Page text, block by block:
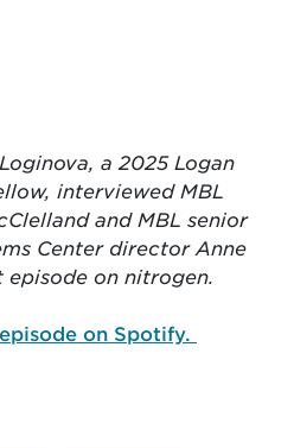
a 2025 Logan
interviewed MBL
and MBL senior
Center director Anne
on nitrogen.
on Spotify.